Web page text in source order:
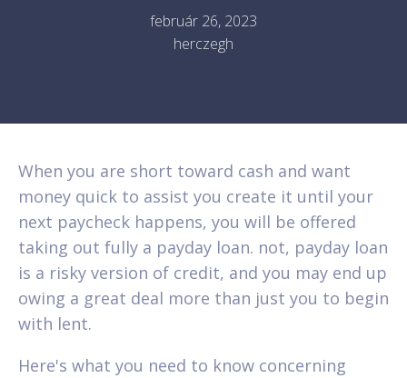
február 26, 2023
herczegh
When you are short toward cash and want
money quick to assist you create it until your
next paycheck happens, you will be offered
taking out fully a payday loan. not, payday loan
is a risky version of credit, and you may end up
owing a great deal more than just you to begin
with lent.
Here's what you need to know concerning